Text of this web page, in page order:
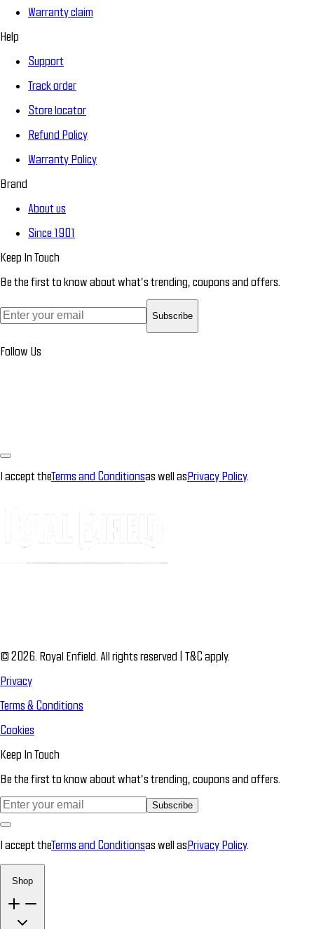
Warranty claim
Help
Support
Track order
Store locator
Refund Policy
Warranty Policy
Brand
About us
Since 1901
Keep In Touch
Be the first to know about what’s trending, coupons and offers.
Subscribe
Follow Us
I accept theTerms and Conditionsas well asPrivacy Policy.
© 2026. Royal Enfield. All rights reserved | T&C apply.
Privacy
Terms & Conditions
Cookies
Keep In Touch
Be the first to know about what’s trending, coupons and offers.
Subscribe
I accept theTerms and Conditionsas well asPrivacy Policy.
Shop